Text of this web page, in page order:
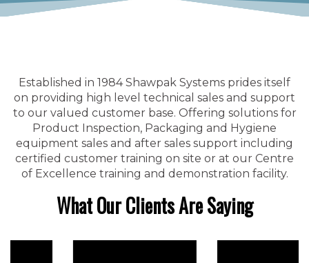
Established in 1984 Shawpak Systems prides itself
on providing high level technical sales and support
to our valued customer base. Offering solutions for
Product Inspection, Packaging and Hygiene
equipment sales and after sales support including
certified customer training on site or at our Centre
of Excellence training and demonstration facility.
What Our Clients Are Saying